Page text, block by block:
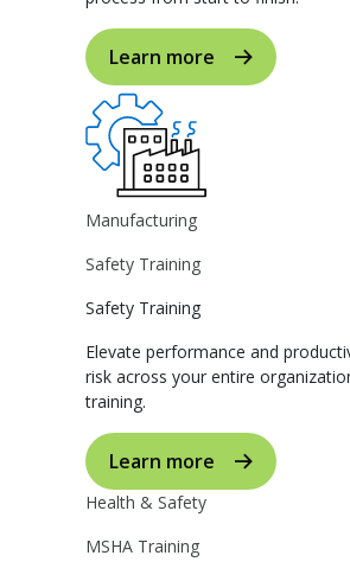
Learn more
Manufacturing
Safety Training
Safety Training
Elevate performance and
risk across your entire
training.
Learn more
Health & Safety
MSHA Training